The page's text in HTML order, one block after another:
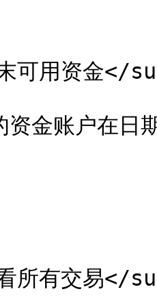
可用资金</
资金账户在日
所有交易</